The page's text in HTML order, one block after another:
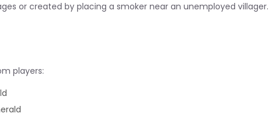
or created by placing a smoker near an unemployed villager.
players: